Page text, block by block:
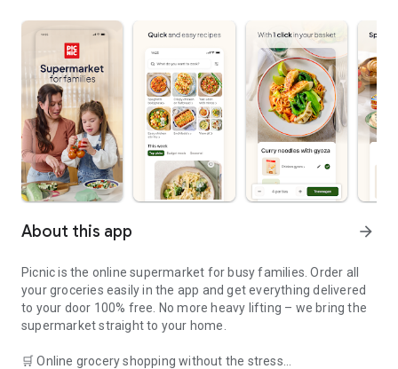
About this app arrow_forward
Picnic is the online supermarket for busy families. Order all
your groceries easily in the app and get everything delivered
to your door 100% free. No more heavy lifting – we bring the
supermarket straight to your home.
🛒 Online grocery shopping without the stress